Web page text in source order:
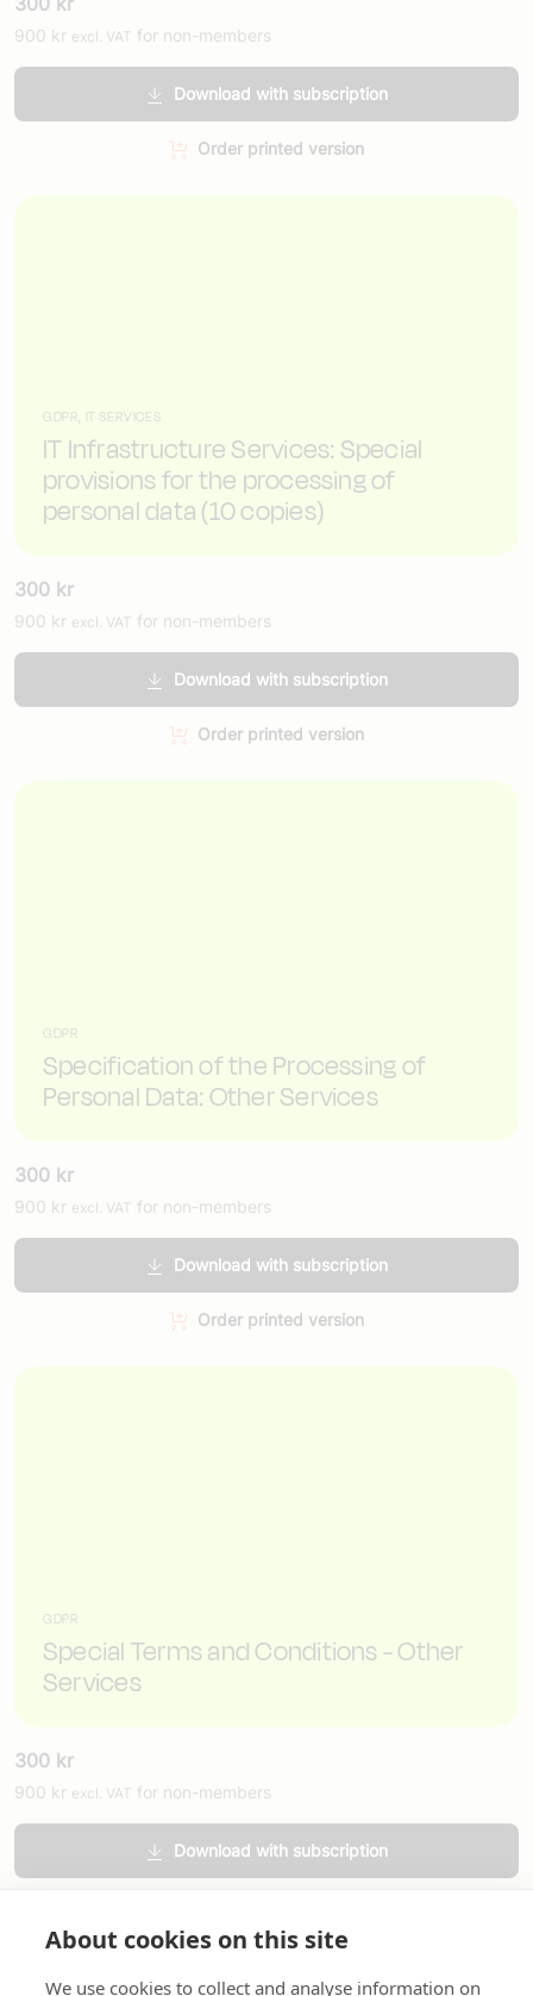
900 kr excl. VAT for non-members
Download with subscription
Order printed version
GDPR, IT SERVICES
IT Infrastructure Services: Special
provisions for the processing of
personal data (10 copies)
300 kr
900 kr excl. VAT for non-members
Download with subscription
Order printed version
GDPR
Specification of the Processing of
Personal Data: Other Services
300 kr
900 kr excl. VAT for non-members
Download with subscription
Order printed version
GDPR
Special Terms and Conditions - Other
Services
300 kr
900 kr excl. VAT for non-members
Download with subscription
About cookies on this site
We use cookies to collect and analyse information on